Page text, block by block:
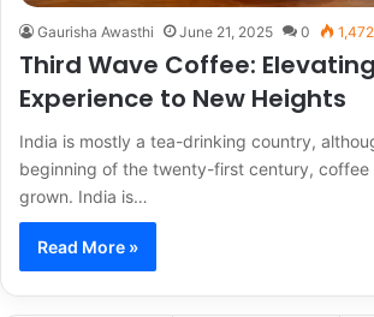
Gaurisha Awasthi June 21, 2025 0 1,472
Third Wave Coffee:
Experience to New Heights
India is mostly a tea-drinking country,
beginning of the twenty-first century, coffee
grown. India is…
Read More »